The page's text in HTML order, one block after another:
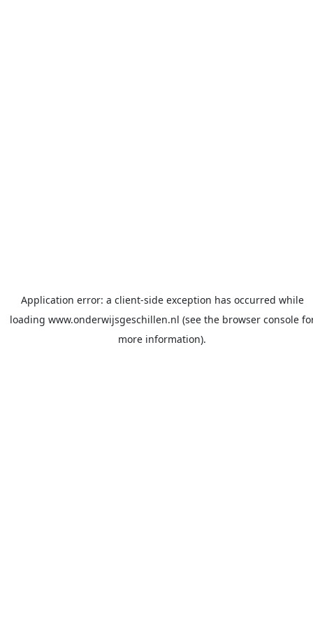
Application error: a client-side exception has occurred while
loading www.onderwijsgeschillen.nl (see the browser console
more information).